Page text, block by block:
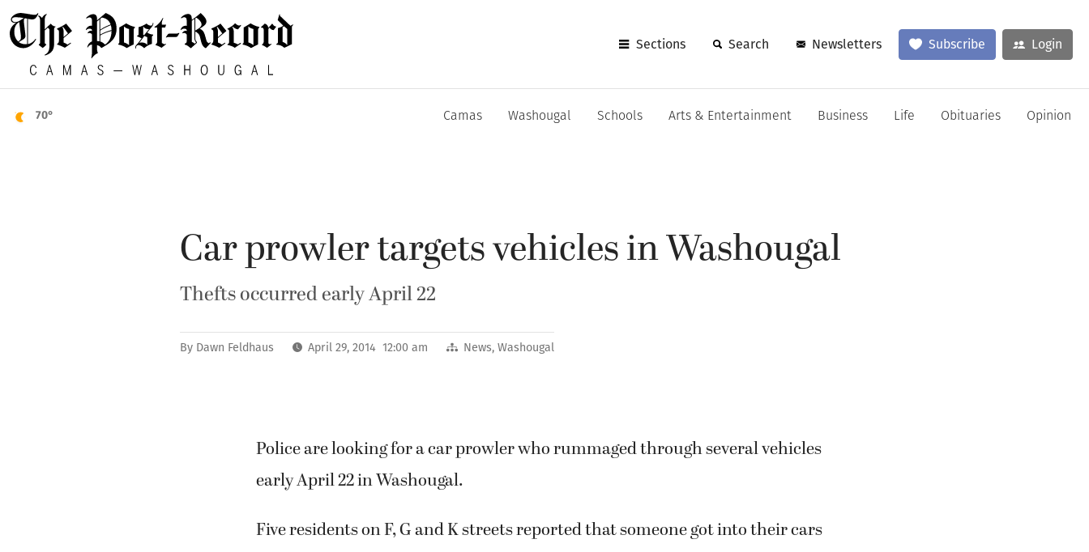
Sections Search Newsletters Subscribe Login
70° Camas Washougal Schools Arts & Entertainment Business Life Obituaries Opinion
Car prowler targets vehicles in Washougal
Thefts occurred early April 22
By Dawn Feldhaus April 29, 2014 12:00 am News,Washougal
Police are looking for a car prowler who rummaged through several vehicles
early April 22 in Washougal.
Five residents on F, G and K streets reported that someone got into their cars